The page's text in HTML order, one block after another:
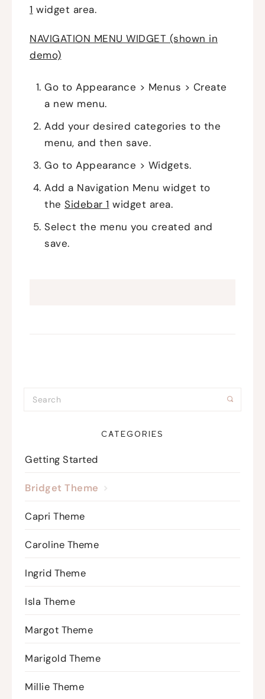
1 widget area.
NAVIGATION MENU WIDGET (shown in
demo)
Go to Appearance > Menus > Create
a new menu.
Add your desired categories to the
menu, and then save.
Go to Appearance > Widgets.
Add a Navigation Menu widget to
the Sidebar 1 widget area.
Select the menu you created and
save.
CATEGORIES
Getting Started
Bridget Theme
Capri Theme
Caroline Theme
Ingrid Theme
Isla Theme
Margot Theme
Marigold Theme
Millie Theme